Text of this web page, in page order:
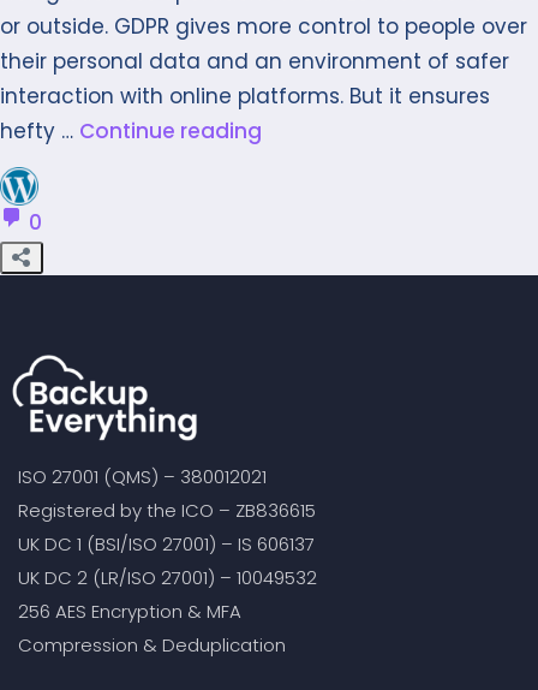
or outside. GDPR gives more control to people over
their personal data and an environment of safer
interaction with online platforms. But it ensures
hefty … Continue reading
0
ISO 27001 (QMS) – 380012021
Registered by the ICO – ZB836615
UK DC 1 (BSI/ISO 27001) – IS 606137
UK DC 2 (LR/ISO 27001) – 10049532
256 AES Encryption & MFA
Compression & Deduplication